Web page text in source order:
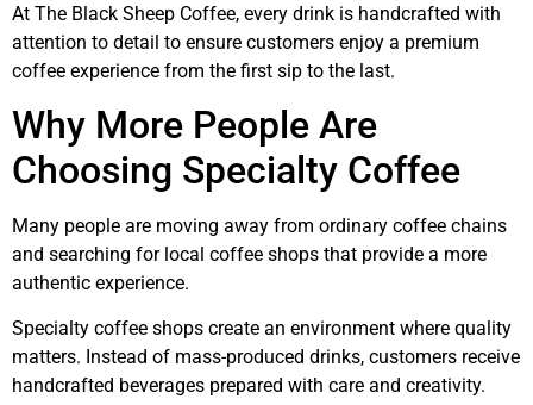
At The Black Sheep Coffee, every drink is handcrafted with
attention to detail to ensure customers enjoy a premium
coffee experience from the first sip to the last.
Why More People Are
Choosing Specialty Coffee
Many people are moving away from ordinary coffee chains
and searching for local coffee shops that provide a more
authentic experience.
Specialty coffee shops create an environment where quality
matters. Instead of mass-produced drinks, customers receive
handcrafted beverages prepared with care and creativity.